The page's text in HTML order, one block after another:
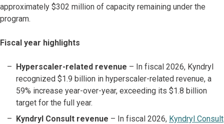
approximately $302 million of capacity remaining under the
program.
Fiscal year highlights
Hyperscaler-related revenue – In fiscal 2026, Kyndryl
recognized $1.9 billion in hyperscaler-related revenue, a
59% increase year-over-year, exceeding its $1.8 billion
target for the full year.
Kyndryl Consult revenue – In fiscal 2026, Kyndryl Consult